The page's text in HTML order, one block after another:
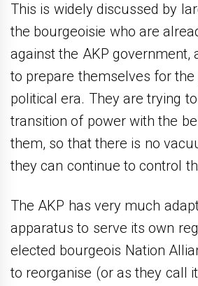
This is widely discussed by
the bourgeoisie who are
against the AKP government,
to prepare themselves for the
political era. They are trying
transition of power with the
them, so that there is no
they can continue to control
The AKP has very much
apparatus to serve its own
elected bourgeois Nation
to reorganise (or as they call it